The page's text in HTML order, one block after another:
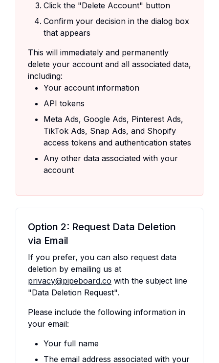
Click the "Delete Account" button
Confirm your decision in the dialog box
that appears
This will immediately and permanently
delete your account and all associated data,
including:
Your account information
API tokens
Meta Ads, Google Ads, Pinterest Ads,
TikTok Ads, Snap Ads, and Shopify
access tokens and authentication states
Any other data associated with your
account
Option 2: Request Data Deletion
via Email
If you prefer, you can also request data
deletion by emailing us at
privacy@pipeboard.co with the subject line
"Data Deletion Request".
Please include the following information in
your email:
Your full name
The email address associated with your